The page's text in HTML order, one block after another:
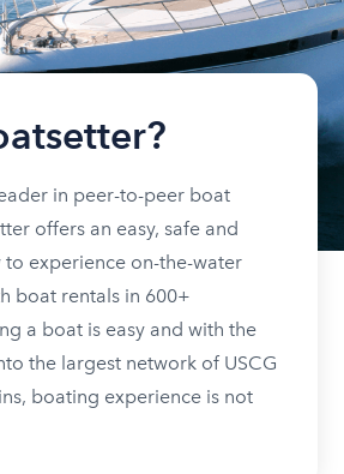
in peer-to-peer boat
offers an easy, safe and
to experience on-the-water
boat rentals in 600+
a boat is easy and with the
the largest network of USCG
boating experience is not